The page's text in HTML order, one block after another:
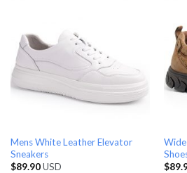
Mens White Leather Elevator
Sneakers
$89.90USD
$